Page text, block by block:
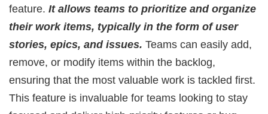
feature. It allows teams to prioritize and organize
their work items, typically in the form of user
stories, epics, and issues. Teams can easily add,
remove, or modify items within the backlog,
ensuring that the most valuable work is tackled first.
This feature is invaluable for teams looking to stay